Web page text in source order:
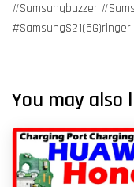
#Samsungbuzzer
You may also